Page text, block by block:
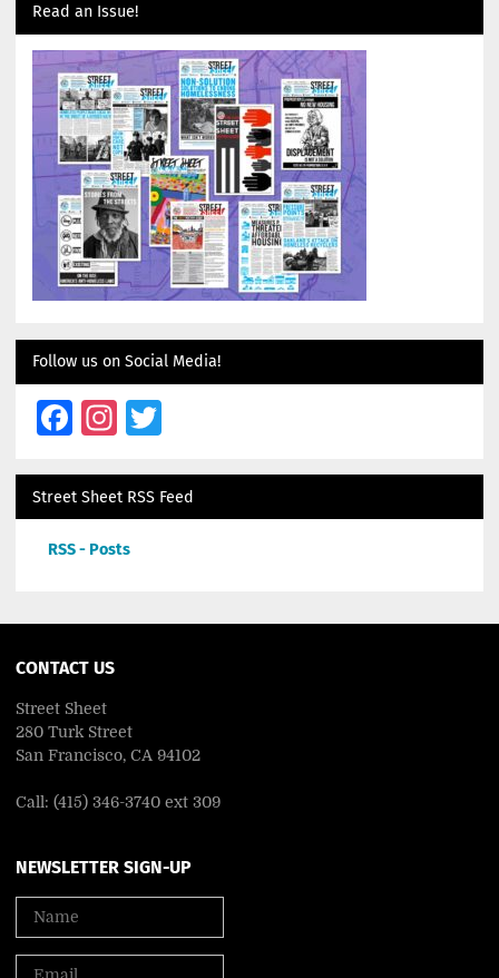
Read an Issue!
Follow us on Social Media!
Facebook
Instagram
Twitter
Street Sheet RSS Feed
RSS - Posts
CONTACT US
Street Sheet
280 Turk Street
San Francisco, CA 94102
Call: (415) 346-3740 ext 309
NEWSLETTER SIGN-UP